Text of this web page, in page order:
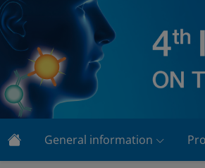
General information